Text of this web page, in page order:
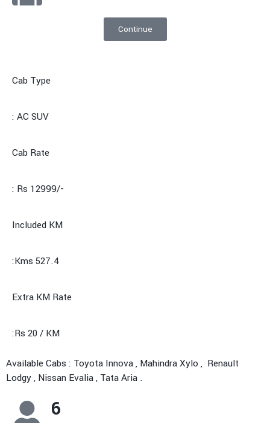
Continue
Cab Type
: AC SUV
Cab Rate
: Rs 12999/-
Included KM
:Kms 527.4
Extra KM Rate
:Rs 20 / KM
Available Cabs : Toyota Innova , Mahindra Xylo , Renault
Lodgy , Nissan Evalia , Tata Aria .
6